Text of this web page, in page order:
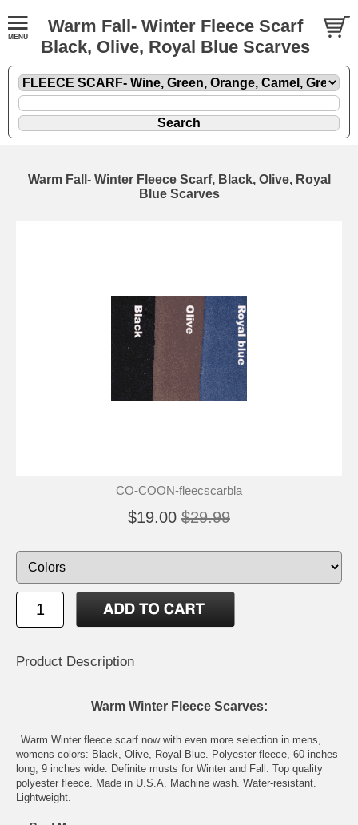
Warm Fall- Winter Fleece Scarf
Black, Olive, Royal Blue Scarves
Warm Fall- Winter Fleece Scarf, Black, Olive, Royal
Blue Scarves
CO-COON-fleecscarbla
$19.00 $29.99
Product Description
Warm Winter Fleece Scarves:
Warm Winter fleece scarf now with even more selection in mens,
womens colors: Black, Olive, Royal Blue. Polyester fleece, 60 inches
long, 9 inches wide. Definite musts for Winter and Fall. Top quality
polyester fleece. Made in U.S.A. Machine wash. Water-resistant.
Lightweight.